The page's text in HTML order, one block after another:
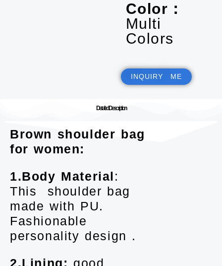
Color：
Multi
Colors
INQUIRY ME
Detailed Description
Brown shoulder bag
for women:
1.Body Material:
This shoulder bag
made with PU.
Fashionable
personality design .
2.Lining: good